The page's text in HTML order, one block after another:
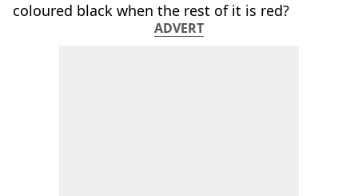
coloured black when the rest of it is red?
ADVERT